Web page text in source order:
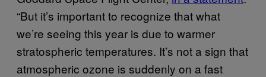
“But it’s important to recognize that what
we’re seeing this year is due to warmer
stratospheric temperatures. It’s not a sign that
atmospheric ozone is suddenly on a fast